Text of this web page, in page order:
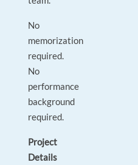
No
memorization
required.
No
performance
background
required.
Project
Details